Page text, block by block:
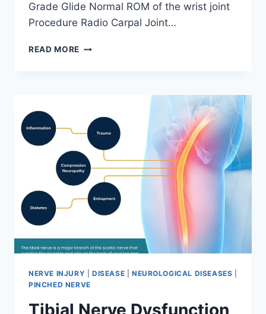
Grade Glide Normal ROM of the wrist joint
Procedure Radio Carpal Joint…
READ MORE WRIST
NERVE INJURY DISEASE NEUROLOGICAL DISEASES
PINCHED NERVE
Tibial Nerve Dysfunction